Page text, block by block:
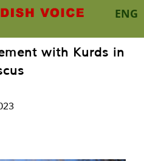
ENG
with Kurds in